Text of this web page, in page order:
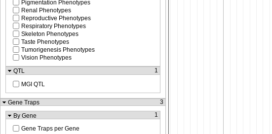
Pigmentation Phenotypes
Renal Phenotypes
Reproductive Phenotypes
Respiratory Phenotypes
Skeleton Phenotypes
Taste Phenotypes
Tumorigenesis Phenotypes
Vision Phenotypes
QTL
1
MGI QTL
Gene Traps
3
By Gene
1
Gene Traps per Gene